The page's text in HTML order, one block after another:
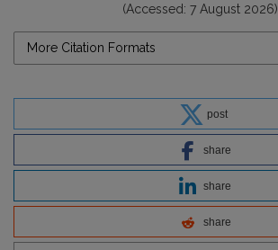
(Accessed: 7 August 2026).
More Citation Formats
post
share
share
share